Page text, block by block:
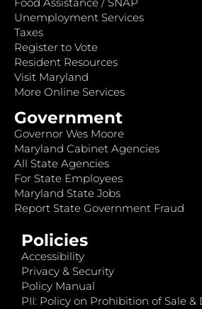
Unemployment Services
Taxes
Register to Vote
Resident Resources
Visit Maryland
More Online Services
Government
Governor Wes Moore
Maryland Cabinet Agencies
All State Agencies
For State Employees
Maryland State Jobs
Report State Government Fraud
Policies
Accessibility
Privacy & Security
Policy Manual
PII: Policy on Prohibition of Sale &